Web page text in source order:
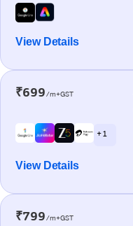
View Details
₹699/m+GST
+ 1
View Details
₹799/m+GST